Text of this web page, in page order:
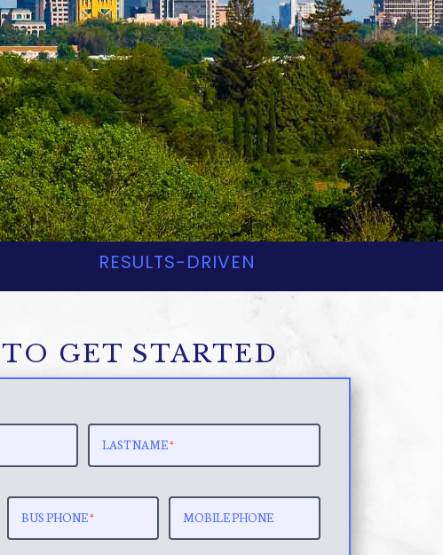
RESULTS-DRIVEN
GET STARTED
LAST NAME*
BUS PHONE* MOBILE PHONE